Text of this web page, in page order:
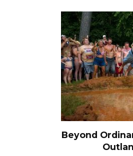
Beyond